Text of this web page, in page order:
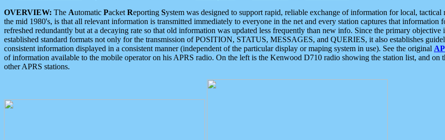
OVERVIEW: The Automatic Packet Reporting System was designed to support rapid, reliable exchange of information for local,
the mid 1980's, is that all relevant information is transmitted immediately to everyone in the net and every station captures that
refreshed redundantly but at a decaying rate so that old information was updated less frequently than new info. Since the primary
established standard formats not only for the transmission of POSITION, STATUS, MESSAGES, and QUERIES, it also establishes
consistent information displayed in a consistent manner (independent of the particular display or maping system in use). See the original
of information available to the mobile operator on his APRS radio. On the left is the Kenwood D710 radio showing the station list, and
other APRS stations.